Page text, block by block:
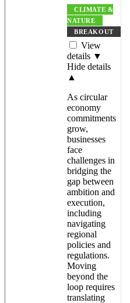
CLIMATE &
NATURE
BREAKOUT
View
details ▼
Hide details
▲
As circular
economy
commitments
grow,
businesses
face
challenges in
bridging the
gap between
ambition and
execution,
including
navigating
regional
policies and
regulations.
Moving
beyond the
loop requires
translating